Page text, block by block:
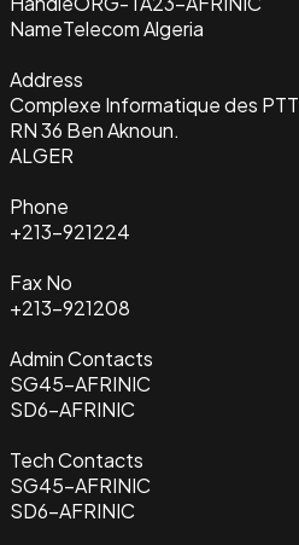
NameTelecom Algeria
Address
Complexe Informatique des PTT
RN 36 Ben Aknoun.
ALGER
Phone
+213-921224
Fax No
+213-921208
Admin Contacts
SG45-AFRINIC
SD6-AFRINIC
Tech Contacts
SG45-AFRINIC
SD6-AFRINIC